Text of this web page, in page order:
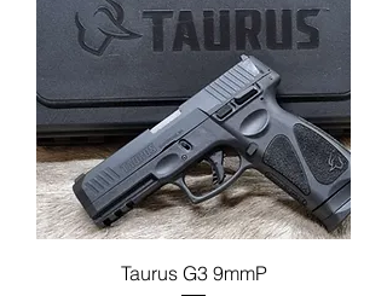
Taurus G3 9mmP